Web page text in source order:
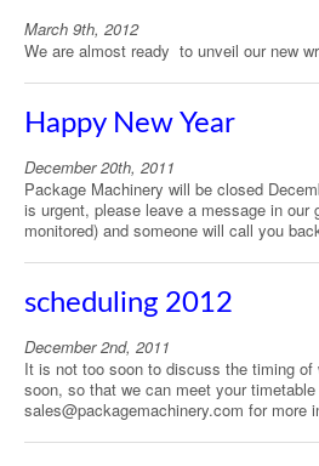
March 9th, 2012
We are almost ready to unveil our new
Happy New Year
December 20th, 2011
Package Machinery will be closed
is urgent, please leave a message in our
monitored) and someone will call you
scheduling 2012
December 2nd, 2011
It is not too soon to discuss the timing
soon, so that we can meet your
sales@packagemachinery.com for more